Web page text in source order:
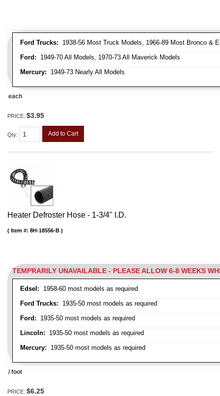
Ford Trucks: 1938-56 Most Truck Models, 1966-89 Most Bronco &
Ford: 1949-70 All Models, 1970-73 All Maverick Models
Mercury: 1949-73 Nearly All Models
each
PRICE: $3.95
Qty: Add to Cart
Heater Defroster Hose - 1-3/4" I.D.
TEMPRARILY UNAVAILABLE - PLEASE ALLOW 6-8 WEEKS
Edsel: 1958-60 most models as required
Ford Trucks: 1935-50 most models as required
Ford: 1935-50 most models as required
Lincoln: 1935-50 most models as required
Mercury: 1935-50 most models as required
Item #: 8H-18556-B
/ foot
PRICE: $6.25